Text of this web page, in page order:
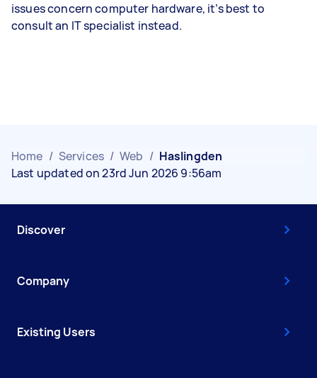
issues concern computer hardware, it’s best to
consult an IT specialist instead.
Home / Services / Web / Haslingden
Last updated on 23rd Jun 2026 9:56am
Discover
Company
Existing Users